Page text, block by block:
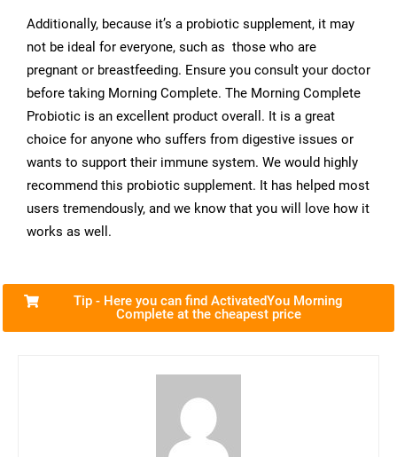
Additionally, because it’s a probiotic supplement, it may
not be ideal for everyone, such as those who are
pregnant or breastfeeding. Ensure you consult your doctor
before taking Morning Complete. The Morning Complete
Probiotic is an excellent product overall. It is a great
choice for anyone who suffers from digestive issues or
wants to support their immune system. We would highly
recommend this probiotic supplement. It has helped most
users tremendously, and we know that you will love how it
works as well.
Tip - Here you can find ActivatedYou Morning
Complete at the cheapest price